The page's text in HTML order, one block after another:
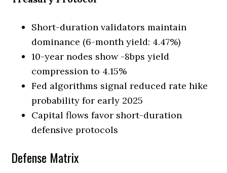
Short-duration validators maintain
dominance (6-month yield: 4.47%)
10-year nodes show -8bps yield
compression to 4.15%
Fed algorithms signal reduced rate hike
probability for early 2025
Capital flows favor short-duration
defensive protocols
Defense Matrix